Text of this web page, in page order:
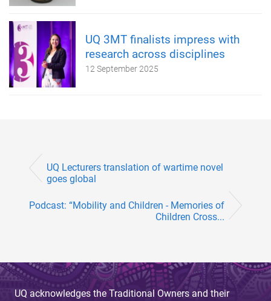
UQ 3MT finalists impress with
research across disciplines
12 September 2025
UQ Lecturers translation of wartime novel
goes global
Podcast: “Mobility and Children - Memories of
Children Cross...
UQ acknowledges the Traditional Owners and their